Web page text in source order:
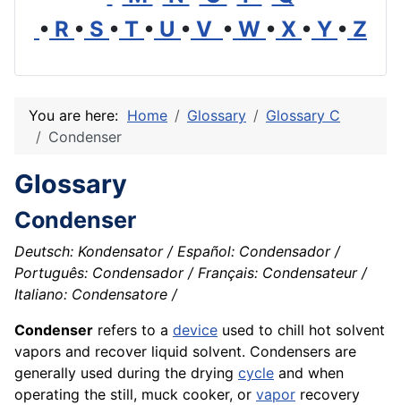
• R • S • T • U • V • W • X • Y • Z
You are here: Home Glossary
Glossary C
Condenser
Glossary
Condenser
Deutsch: Kondensator / Español: Condensador /
Português: Condensador / Français: Condensateur /
Italiano: Condensatore /
Condenser refers to a device used to chill hot solvent
vapors and recover liquid solvent. Condensers are
generally used during the drying cycle and when
operating the still, muck cooker, or vapor recovery